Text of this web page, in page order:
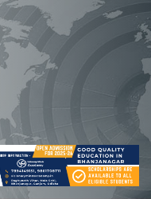
Network
| World News | Odisha